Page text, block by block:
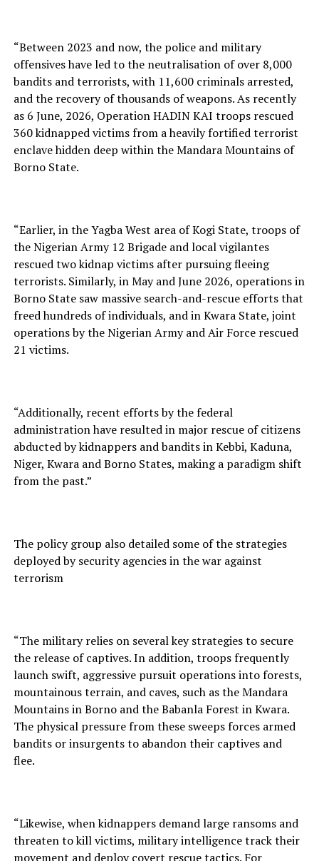
“Between 2023 and now, the police and military
offensives have led to the neutralisation of over 8,000
bandits and terrorists, with 11,600 criminals arrested,
and the recovery of thousands of weapons. As recently
as 6 June, 2026, Operation HADIN KAI troops rescued
360 kidnapped victims from a heavily fortified terrorist
enclave hidden deep within the Mandara Mountains of
Borno State.
“Earlier, in the Yagba West area of Kogi State, troops of
the Nigerian Army 12 Brigade and local vigilantes
rescued two kidnap victims after pursuing fleeing
terrorists. Similarly, in May and June 2026, operations in
Borno State saw massive search-and-rescue efforts that
freed hundreds of individuals, and in Kwara State, joint
operations by the Nigerian Army and Air Force rescued
21 victims.
“Additionally, recent efforts by the federal
administration have resulted in major rescue of citizens
abducted by kidnappers and bandits in Kebbi, Kaduna,
Niger, Kwara and Borno States, making a paradigm shift
from the past.”
The policy group also detailed some of the strategies
deployed by security agencies in the war against
terrorism
“The military relies on several key strategies to secure
the release of captives. In addition, troops frequently
launch swift, aggressive pursuit operations into forests,
mountainous terrain, and caves, such as the Mandara
Mountains in Borno and the Babanla Forest in Kwara.
The physical pressure from these sweeps forces armed
bandits or insurgents to abandon their captives and
flee.
“Likewise, when kidnappers demand large ransoms and
threaten to kill victims, military intelligence track their
movement and deploy covert rescue tactics. For